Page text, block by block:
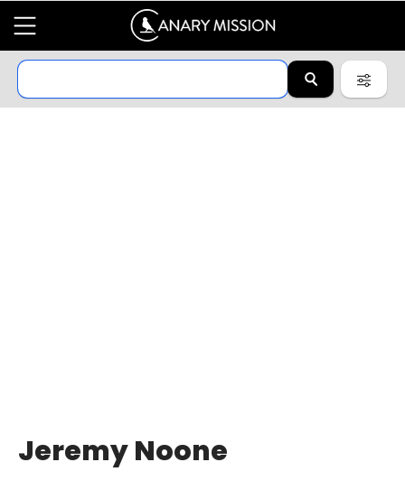
Jeremy Noone